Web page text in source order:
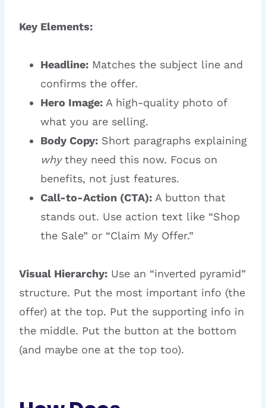
Key Elements:
Headline: Matches the subject line and
confirms the offer.
Hero Image: A high-quality photo of
what you are selling.
Body Copy: Short paragraphs explaining
whythey need this now. Focus on
benefits, not just features.
Call-to-Action (CTA): A button that
stands out. Use action text like “Shop
the Sale” or “Claim My Offer.”
Visual Hierarchy: Use an “inverted pyramid”
structure. Put the most important info (the
offer) at the top. Put the supporting info in
the middle. Put the button at the bottom
(and maybe one at the top too).